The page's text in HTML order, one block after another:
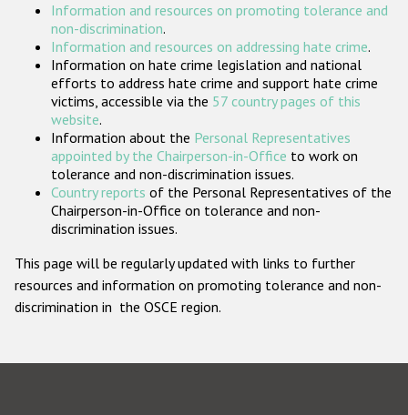
Participating States
Information and resources on promoting tolerance and
non-discrimination.
Information and resources on addressing hate crime.
Information on hate crime legislation and national
efforts to address hate crime and support hate crime
victims, accessible via the 57 country pages of this
website.
Information about the Personal Representatives
appointed by the Chairperson-in-Office to work on
tolerance and non-discrimination issues.
Country reports of the Personal Representatives of the
Chairperson-in-Office on tolerance and non-
discrimination issues.
This page will be regularly updated with links to further
resources and information on promoting tolerance and non-
discrimination in the OSCE region.